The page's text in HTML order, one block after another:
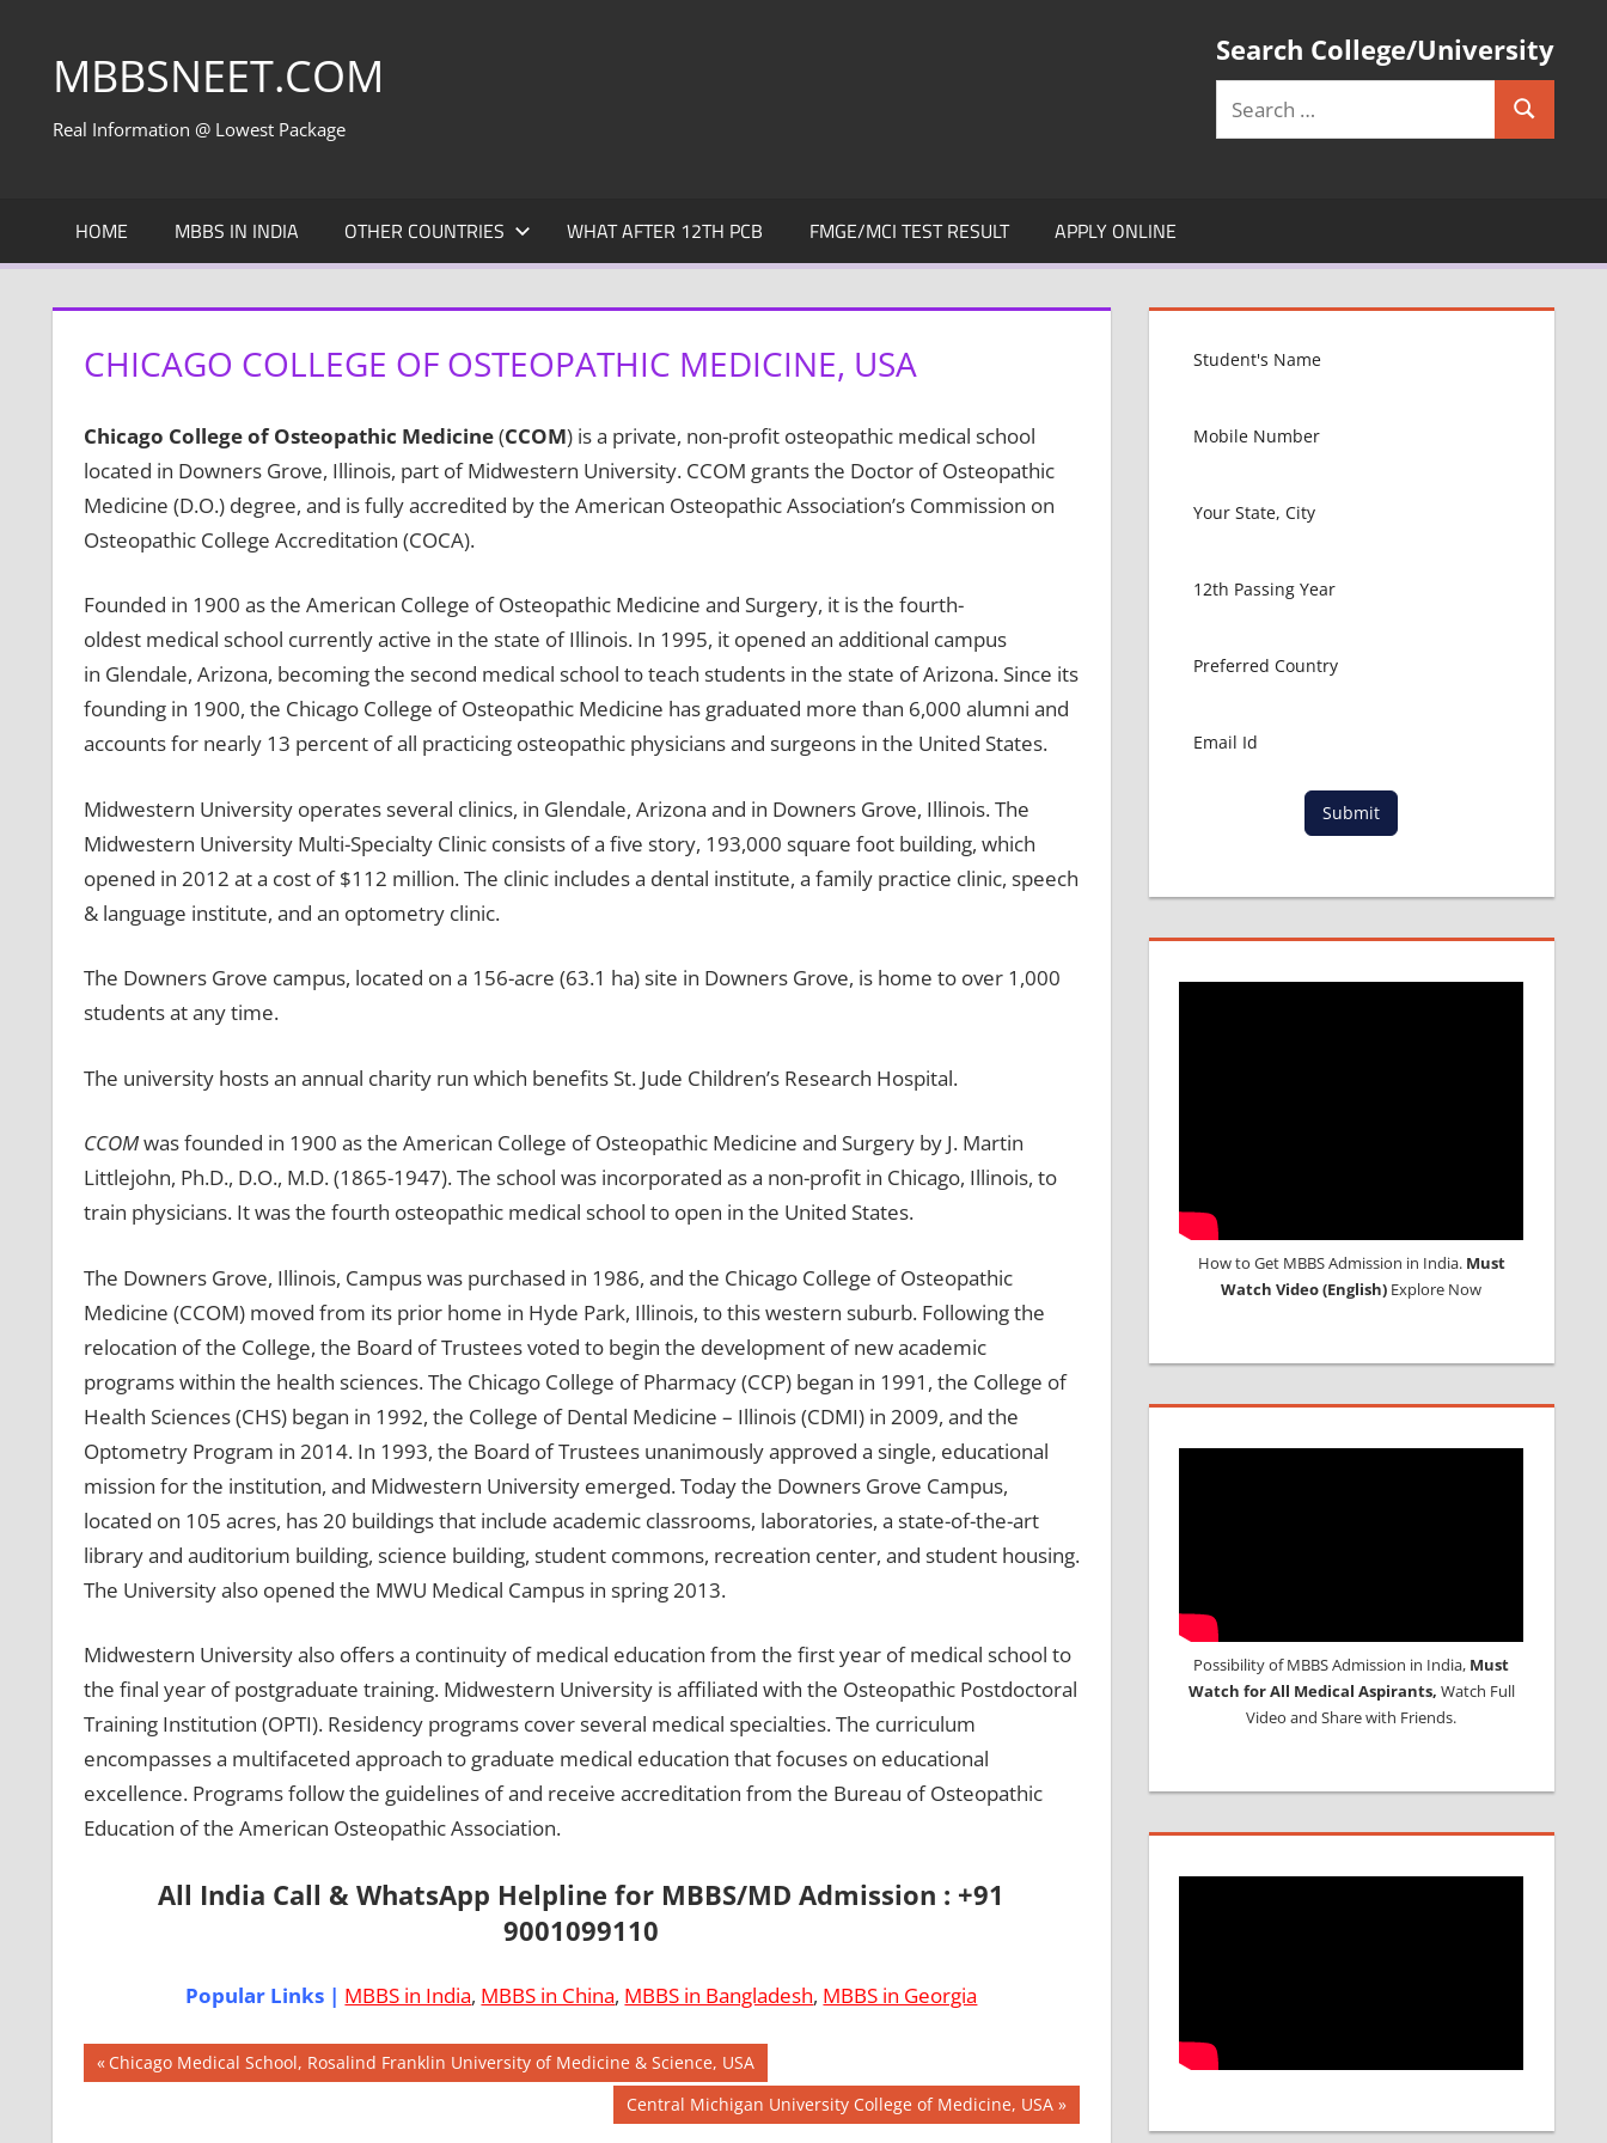
contentMBBSNEET.COM
Real Information @ Lowest Package
Search College/University
Search
HOME MBBS IN INDIA OTHER COUNTRIES WHAT AFTER 12TH PCB FMGE/MCI TEST RESULT APPLY ONLINE
CHICAGO COLLEGE OF OSTEOPATHIC MEDICINE, USA
Chicago College of Osteopathic Medicine(CCOM) is a private, non-profit osteopathic medical school
located in Downers Grove, Illinois, part of Midwestern University. CCOM grants the Doctor of Osteopathic
Medicine (D.O.) degree, and is fully accredited by the American Osteopathic Association’s Commission on
Osteopathic College Accreditation (COCA).
Founded in 1900 as the American College of Osteopathic Medicine and Surgery, it is the fourth-
oldest medical school currently active in the state of Illinois. In 1995, it opened an additional campus
in Glendale, Arizona, becoming the second medical school to teach students in the state of Arizona. Since its
founding in 1900, the Chicago College of Osteopathic Medicine has graduated more than 6,000 alumni and
accounts for nearly 13 percent of all practicing osteopathic physicians and surgeons in the United States.
Midwestern University operates several clinics, in Glendale, Arizona and in Downers Grove, Illinois. The
Midwestern University Multi-Specialty Clinic consists of a five story, 193,000 square foot building, which
opened in 2012 at a cost of $112 million. The clinic includes a dental institute, a family practice clinic, speech
& language institute, and an optometry clinic.
The Downers Grove campus, located on a 156-acre (63.1 ha) site in Downers Grove, is home to over 1,000
students at any time.
The university hosts an annual charity run which benefits St. Jude Children’s Research Hospital.
CCOMwas founded in 1900 as the American College of Osteopathic Medicine and Surgery by J. Martin
Littlejohn, Ph.D., D.O., M.D. (1865-1947). The school was incorporated as a non-profit in Chicago, Illinois, to
train physicians. It was the fourth osteopathic medical school to open in the United States.
The Downers Grove, Illinois, Campus was purchased in 1986, and the Chicago College of Osteopathic
Medicine (CCOM) moved from its prior home in Hyde Park, Illinois, to this western suburb. Following the
relocation of the College, the Board of Trustees voted to begin the development of new academic
programs within the health sciences. The Chicago College of Pharmacy (CCP) began in 1991, the College of
Health Sciences (CHS) began in 1992, the College of Dental Medicine – Illinois (CDMI) in 2009, and the
Optometry Program in 2014. In 1993, the Board of Trustees unanimously approved a single, educational
mission for the institution, and Midwestern University emerged. Today the Downers Grove Campus,
located on 105 acres, has 20 buildings that include academic classrooms, laboratories, a state-of-the-art
library and auditorium building, science building, student commons, recreation center, and student housing.
The University also opened the MWU Medical Campus in spring 2013.
Midwestern University also offers a continuity of medical education from the first year of medical school to
the final year of postgraduate training. Midwestern University is affiliated with the Osteopathic Postdoctoral
Training Institution (OPTI). Residency programs cover several medical specialties. The curriculum
encompasses a multifaceted approach to graduate medical education that focuses on educational
excellence. Programs follow the guidelines of and receive accreditation from the Bureau of Osteopathic
Education of the American Osteopathic Association.
All India Call & WhatsApp Helpline for MBBS/MD Admission : +91
9001099110
Popular Links | MBBS in India, MBBS in China, MBBS in Bangladesh, MBBS in Georgia
AIIMS
2018
Post
Previous
Post:
Chicago Medical School, Rosalind Franklin University of Medicine & Science, USA
Next
Central Michigan University College of Medicine, USA
Submit
How to Get MBBS Admission in India. Must
Watch Video (English) Explore Now
Possibility of MBBS Admission in India, Must
Watch for All Medical Aspirants, Watch Full
Video and Share with Friends.